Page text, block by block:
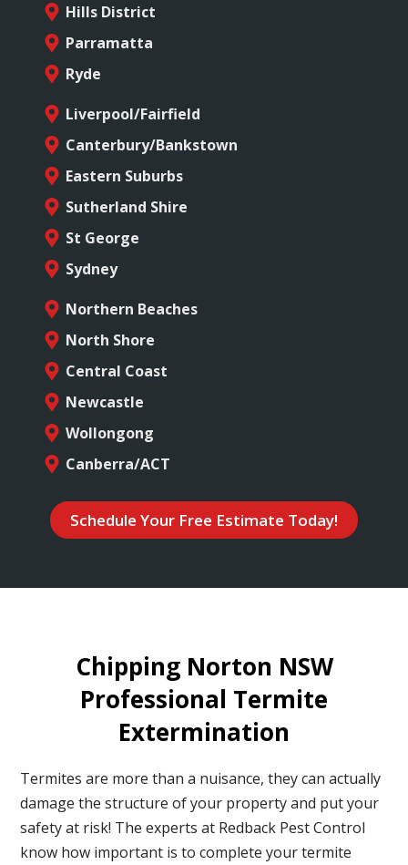
Hills District
Parramatta
Ryde
Liverpool/Fairfield
Canterbury/Bankstown
Eastern Suburbs
Sutherland Shire
St George
Sydney
Northern Beaches
North Shore
Central Coast
Newcastle
Wollongong
Canberra/ACT
Schedule Your Free Estimate Today!
Chipping Norton NSW
Professional Termite
Extermination
Termites are more than a nuisance, they can actually
damage the structure of your property and put your
safety at risk! The experts at Redback Pest Control
know how important is to complete your termite